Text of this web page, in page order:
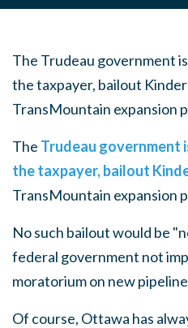
The Trudeau government
the taxpayer, bailout
TransMountain expansion
The Trudeau government
the taxpayer, bailout
TransMountain expansion
No such bailout would be
federal government not
moratorium on new
Of course, Ottawa has